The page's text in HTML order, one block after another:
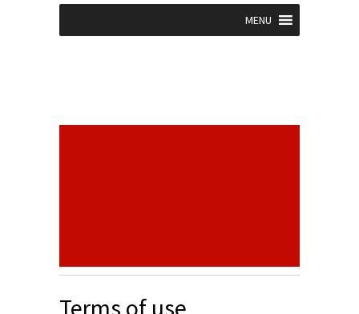
MENU
Terms of use